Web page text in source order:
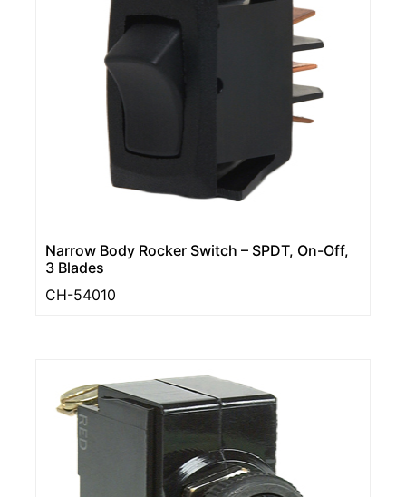
Narrow Body Rocker Switch – SPDT, On-Off,
3 Blades
CH-54010